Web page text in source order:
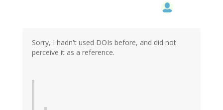
Sorry, I hadn't used DOIs before, and did not
perceive it as a reference.